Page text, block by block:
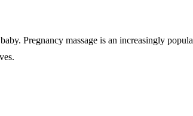
Pregnancy massage is an increasingly